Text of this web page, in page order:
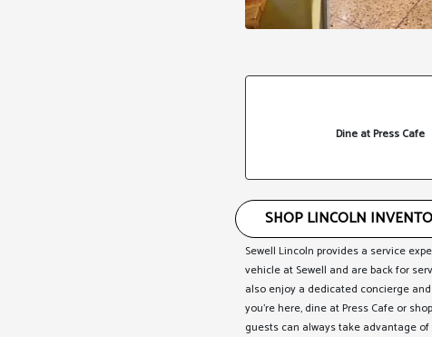
Dine at Press Cafe
SHOP LINCOLN
Sewell Lincoln provides a service
vehicle at Sewell and are back for
also enjoy a dedicated concierge
you're here, dine at Press Cafe or
guests can always take advantage